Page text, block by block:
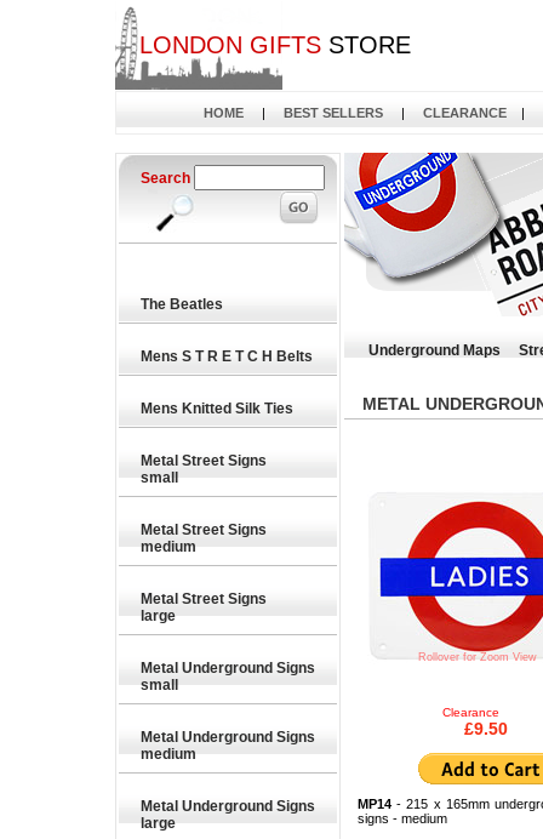
LONDON GIFTSSTORE
HOME | BEST SELLERS | CLEARANCE |
Search
The Beatles
Mens S T R E T C H Belts
Mens Knitted Silk Ties
Metal Street Signs
small
Metal Street Signs
medium
Metal Street Signs
large
Metal Underground Signs
small
Metal Underground Signs
medium
Metal Underground Signs
large
Underground Maps
METAL
Rollover for Zoom View
Clearance
£9.50
MP14- 215 x 165mm
signs - medium